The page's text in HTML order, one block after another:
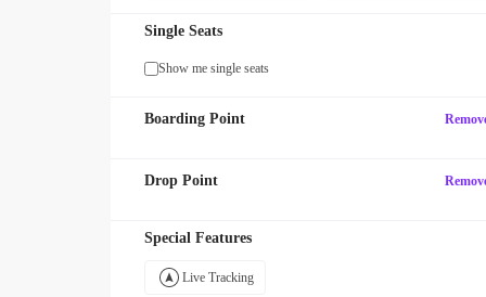
Single Seats
Show me single seats
Boarding Point
Drop Point
Special Features
Live Tracking